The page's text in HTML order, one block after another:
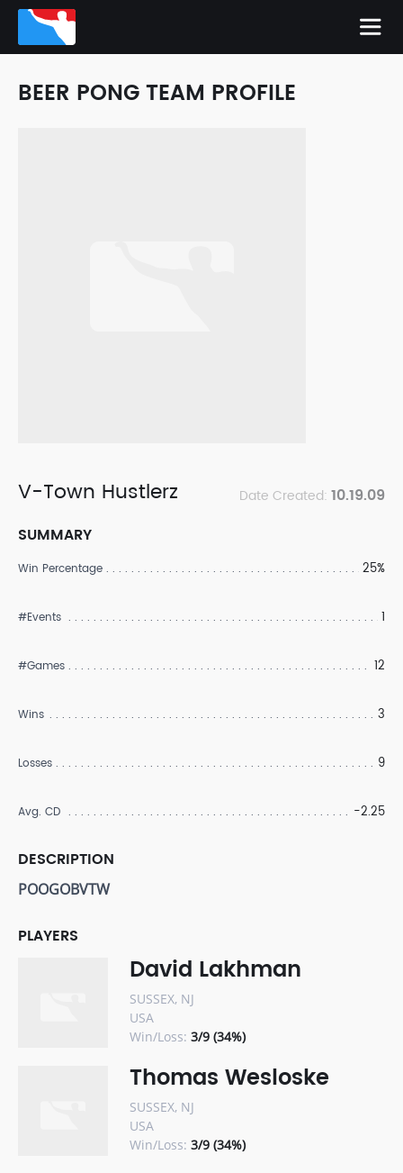
BEER PONG TEAM PROFILE
V-Town Hustlerz Date Created: 10.19.09
SUMMARY
Win Percentage 25%
#Events 1
#Games 12
Wins 3
Losses 9
Avg. CD -2.25
DESCRIPTION
POOGOBVTW
PLAYERS
David Lakhman
SUSSEX, NJ
USA
Win/Loss: 3/9 (34%)
Thomas Wesloske
SUSSEX, NJ
USA
Win/Loss: 3/9 (34%)